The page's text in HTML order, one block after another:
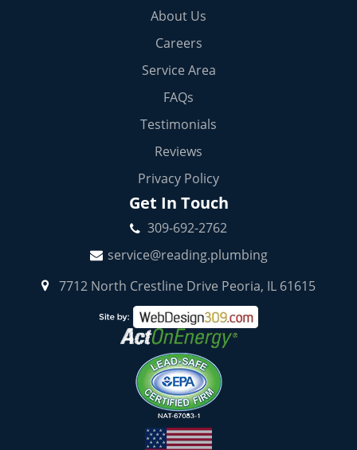
About Us
Careers
Service Area
FAQs
Testimonials
Reviews
Privacy Policy
Get In Touch
309-692-2762
service@reading.plumbing
7712 North Crestline Drive Peoria, IL 61615